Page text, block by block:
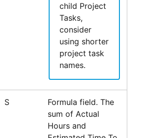
child Project
Tasks,
consider
using shorter
project task
names.
S
Formula field. The
sum of Actual
Hours and